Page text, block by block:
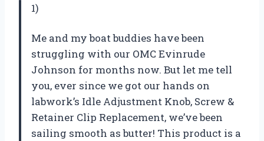
1)
Me and my boat buddies have been
struggling with our OMC Evinrude
Johnson for months now. But let me tell
you, ever since we got our hands on
labwork’s Idle Adjustment Knob, Screw &
Retainer Clip Replacement, we’ve been
sailing smooth as butter! This product is a